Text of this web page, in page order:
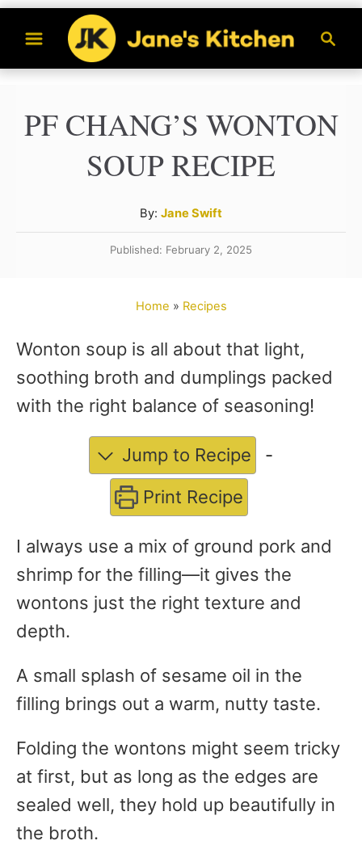
i
a
c
h
PF CHANG’S WONTON
SOUP RECIPE
By: A
u
t
Jane Swift
Published: February 2, 2025
Home » Recipes
Wonton soup is all about that light,
soothing broth and dumplings packed
with the right balance of seasoning!
Jump to Recipe
-
Print Recipe
I always use a mix of ground pork and
shrimp for the filling—it gives the
wontons just the right texture and
depth.
A small splash of sesame oil in the
filling brings out a warm, nutty taste.
Folding the wontons might seem tricky
at first, but as long as the edges are
sealed well, they hold up beautifully in
the broth.